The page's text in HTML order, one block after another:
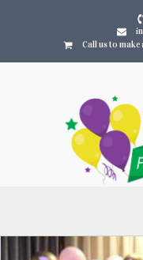
Call us to make